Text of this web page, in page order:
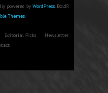
powered by WordPress. BoldR
Themes.
Editorial Picks
Newsletter